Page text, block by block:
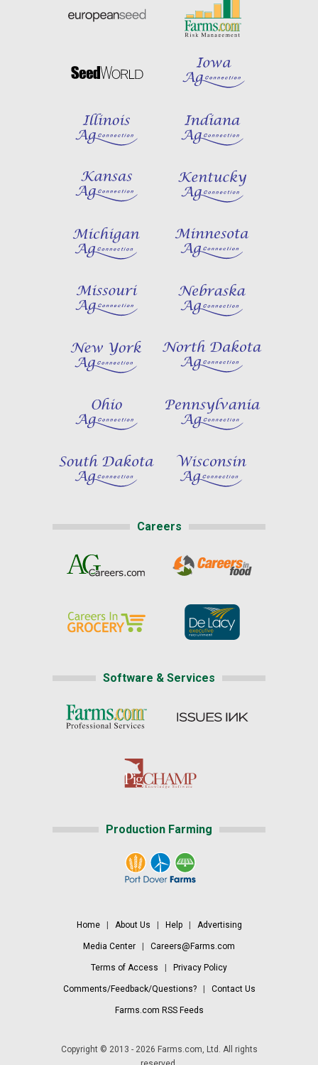
Careers
Software & Services
Production Farming
Home| About Us Help| Advertising
Media Center Careers@Farms.com
Terms of Access Privacy Policy
Comments/Feedback/Questions?| Contact Us
Farms.com RSS Feeds
Copyright © 2013 - 2026 Farms.com, Ltd. All rights